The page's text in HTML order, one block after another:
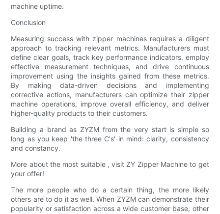
machine uptime.
Conclusion
Measuring success with zipper machines requires a diligent
approach to tracking relevant metrics. Manufacturers must
define clear goals, track key performance indicators, employ
effective measurement techniques, and drive continuous
improvement using the insights gained from these metrics.
By making data-driven decisions and implementing
corrective actions, manufacturers can optimize their zipper
machine operations, improve overall efficiency, and deliver
higher-quality products to their customers.
Building a brand as ZYZM from the very start is simple so
long as you keep 'the three C's' in mind: clarity, consistency
and constancy.
More about the most suitable , visit ZY Zipper Machine to get
your offer!
The more people who do a certain thing, the more likely
others are to do it as well. When ZYZM can demonstrate their
popularity or satisfaction across a wide customer base, other